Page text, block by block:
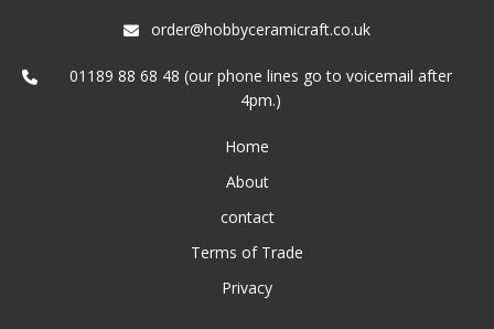
order@hobbyceramicraft.co.uk
01189 88 68 48 (our phone lines go to voicemail after
4pm.)
Home
About
contact
Terms of Trade
Privacy